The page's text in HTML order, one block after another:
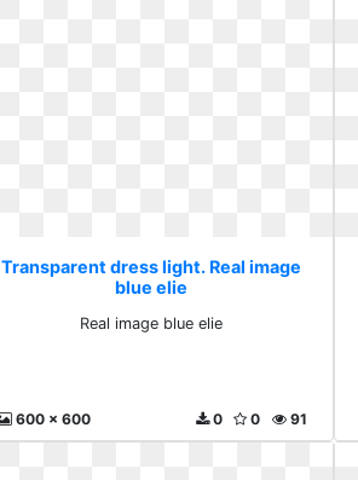
Transparent dress light. Real image
blue elie
Real image blue elie
600 x 600 91
0
0